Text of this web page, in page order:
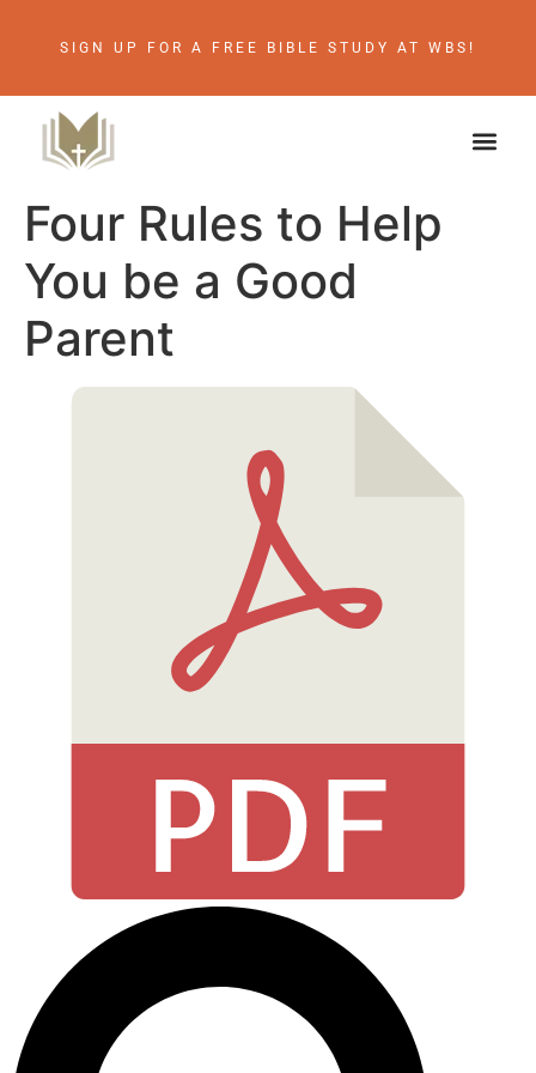
SIGN UP FOR A FREE BIBLE STUDY AT WBS!
Four Rules to Help
You be a Good
Parent